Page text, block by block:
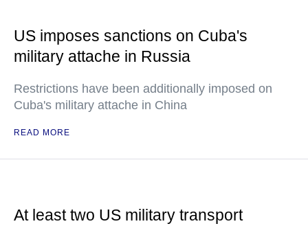
US imposes sanctions on Cuba's
military attache in Russia
Restrictions have been additionally imposed on
Cuba's military attache in China
READ MORE
At least two US military transport